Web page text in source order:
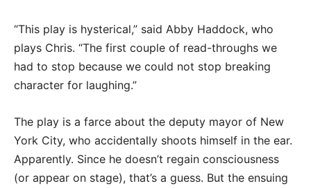
“This play is hysterical,” said Abby Haddock, who
plays Chris. “The first couple of read-throughs we
had to stop because we could not stop breaking
character for laughing.”
The play is a farce about the deputy mayor of New
York City, who accidentally shoots himself in the ear.
Apparently. Since he doesn’t regain consciousness
(or appear on stage), that’s a guess. But the ensuing